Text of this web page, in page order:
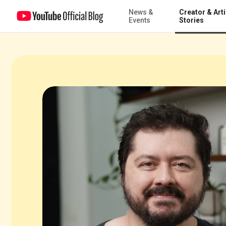
News &
Events
Creator &
Stories
Atila Iamarino walks us through his extraordinary YouTube career